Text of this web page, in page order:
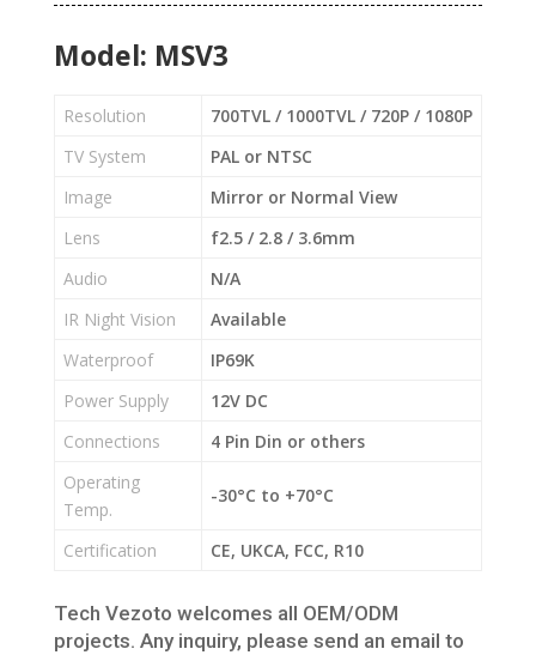
Model: MSV3
Resolution
700TVL / 1000TVL / 720P / 1080P
TV System
PAL or NTSC
Image
Mirror or Normal View
Lens
f2.5 / 2.8 / 3.6mm
Audio
N/A
IR Night Vision
Available
Waterproof
IP69K
Power Supply
12V DC
Connections
4 Pin Din or others
Operating
Temp.
-30°C to +70°C
Certification CE, UKCA, FCC, R10
Tech Vezoto welcomes all OEM/ODM
projects. Any inquiry, please send an email to